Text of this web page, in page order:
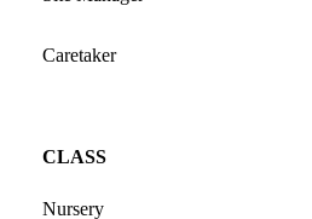
Caretaker
CLASS
Nursery